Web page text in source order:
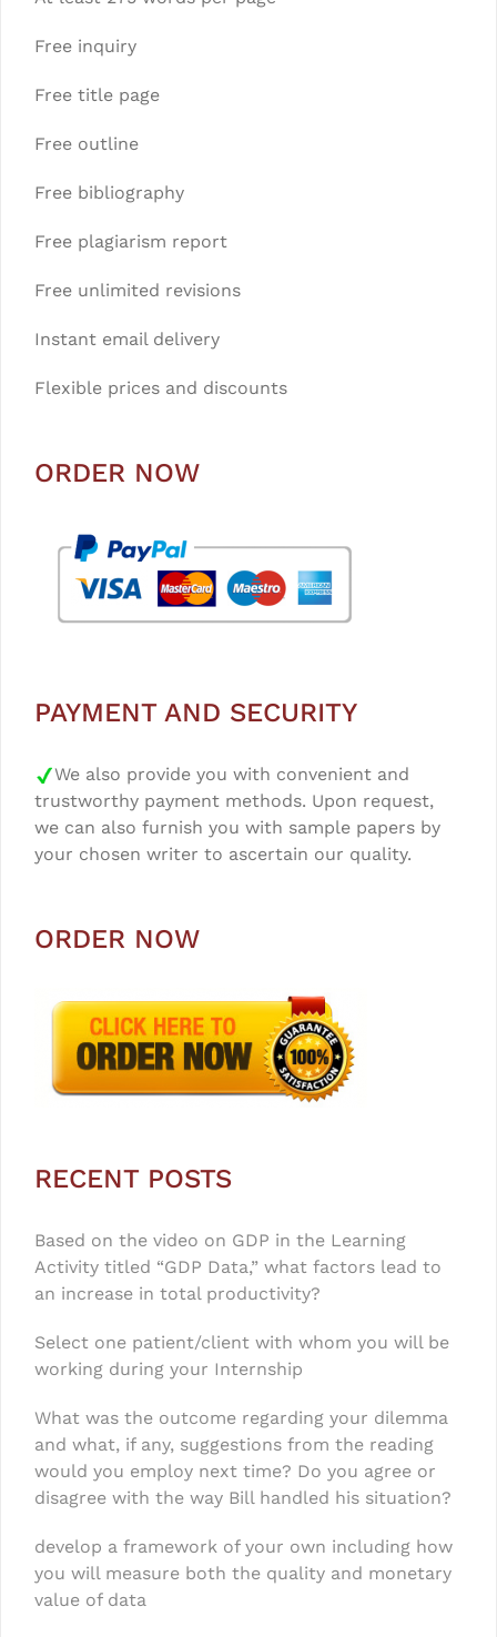
Free inquiry
Free title page
Free outline
Free bibliography
Free plagiarism report
Free unlimited revisions
Instant email delivery
Flexible prices and discounts
ORDER NOW
PAYMENT AND SECURITY
We also provide you with convenient and
trustworthy payment methods. Upon request,
we can also furnish you with sample papers by
your chosen writer to ascertain our quality.
ORDER NOW
RECENT POSTS
Based on the video on GDP in the Learning
Activity titled “GDP Data,” what factors lead to
an increase in total productivity?
Select one patient/client with whom you will be
working during your Internship
What was the outcome regarding your dilemma
and what, if any, suggestions from the reading
would you employ next time? Do you agree or
disagree with the way Bill handled his situation?
develop a framework of your own including how
you will measure both the quality and monetary
value of data